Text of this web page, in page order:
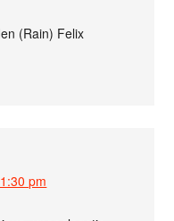
(Rain) Felix
pm